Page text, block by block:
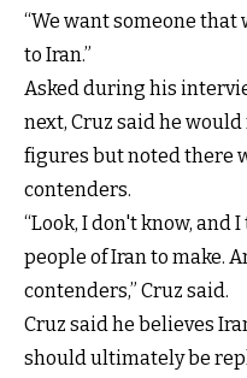
“We want someone
to Iran.”
Asked during his
next, Cruz said he
figures but noted there
contenders.
“Look, I don't know, and
people of Iran to make.
contenders,” Cruz said.
Cruz said he believes
should ultimately be